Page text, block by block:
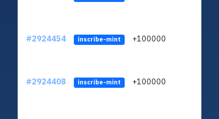
#2924454 inscribe-mint +100000
#2924408 inscribe-mint +100000